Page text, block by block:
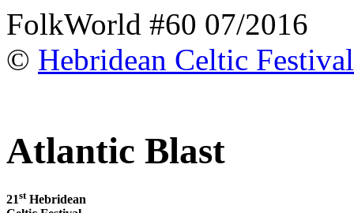
FolkWorld #60 07/2016
© Hebridean Celtic Festival
Atlantic Blast
21stHebridean